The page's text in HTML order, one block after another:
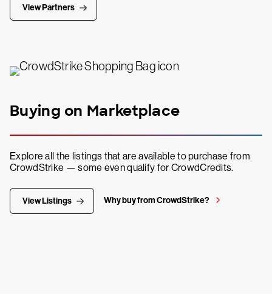
View Partners
Buying on Marketplace
Explore all the listings that are available to purchase from
CrowdStrike — some even qualify for CrowdCredits.
View Listings Why buy from CrowdStrike?